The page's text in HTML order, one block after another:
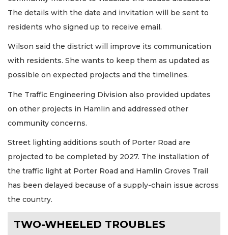
The details with the date and invitation will be sent to
residents who signed up to receive email.
Wilson said the district will improve its communication
with residents. She wants to keep them as updated as
possible on expected projects and the timelines.
The Traffic Engineering Division also provided updates
on other projects in Hamlin and addressed other
community concerns.
Street lighting additions south of Porter Road are
projected to be completed by 2027. The installation of
the traffic light at Porter Road and Hamlin Groves Trail
has been delayed because of a supply-chain issue across
the country.
TWO-WHEELED TROUBLES